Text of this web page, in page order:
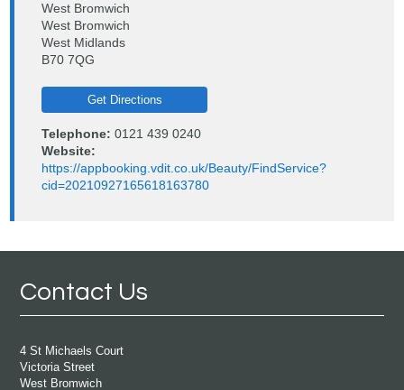
West Bromwich
West Bromwich
West Midlands
B70 7QG
Get Directions
Telephone: 0121 439 0240
Website:
https://appbooking.vdit.co.uk/Beauty/FindService?
cid=20210927165618163780
Contact Us
4 St Michaels Court
Victoria Street
West Bromwich